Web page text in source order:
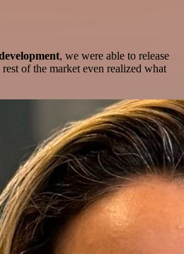
, we were able to release
of the market even realized what